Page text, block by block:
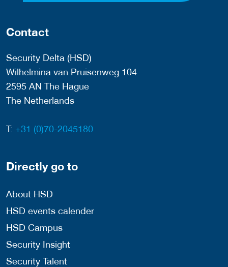
Contact
Security Delta (HSD)
Wilhelmina van Pruisenweg 104
2595 AN The Hague
The Netherlands
T: +31 (0)70-2045180
Directly go to
About HSD
HSD events calender
HSD Campus
Security Insight
Security Talent